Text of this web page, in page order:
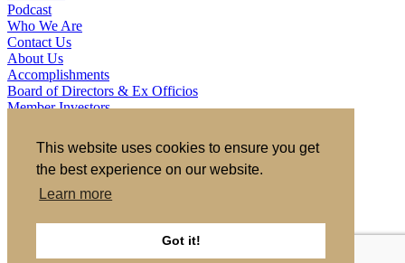
This website uses cookies to ensure you get
the best experience on our website.
Learn more
Got it!
Podcast
Who We Are
Contact Us
About Us
Accomplishments
Board of Directors & Ex Officios
Member Investors
721 S 2nd Street, Clinton, IA 52732
563.242.5702 asokolovich@growclinton.com
Facebook
LinkedIn